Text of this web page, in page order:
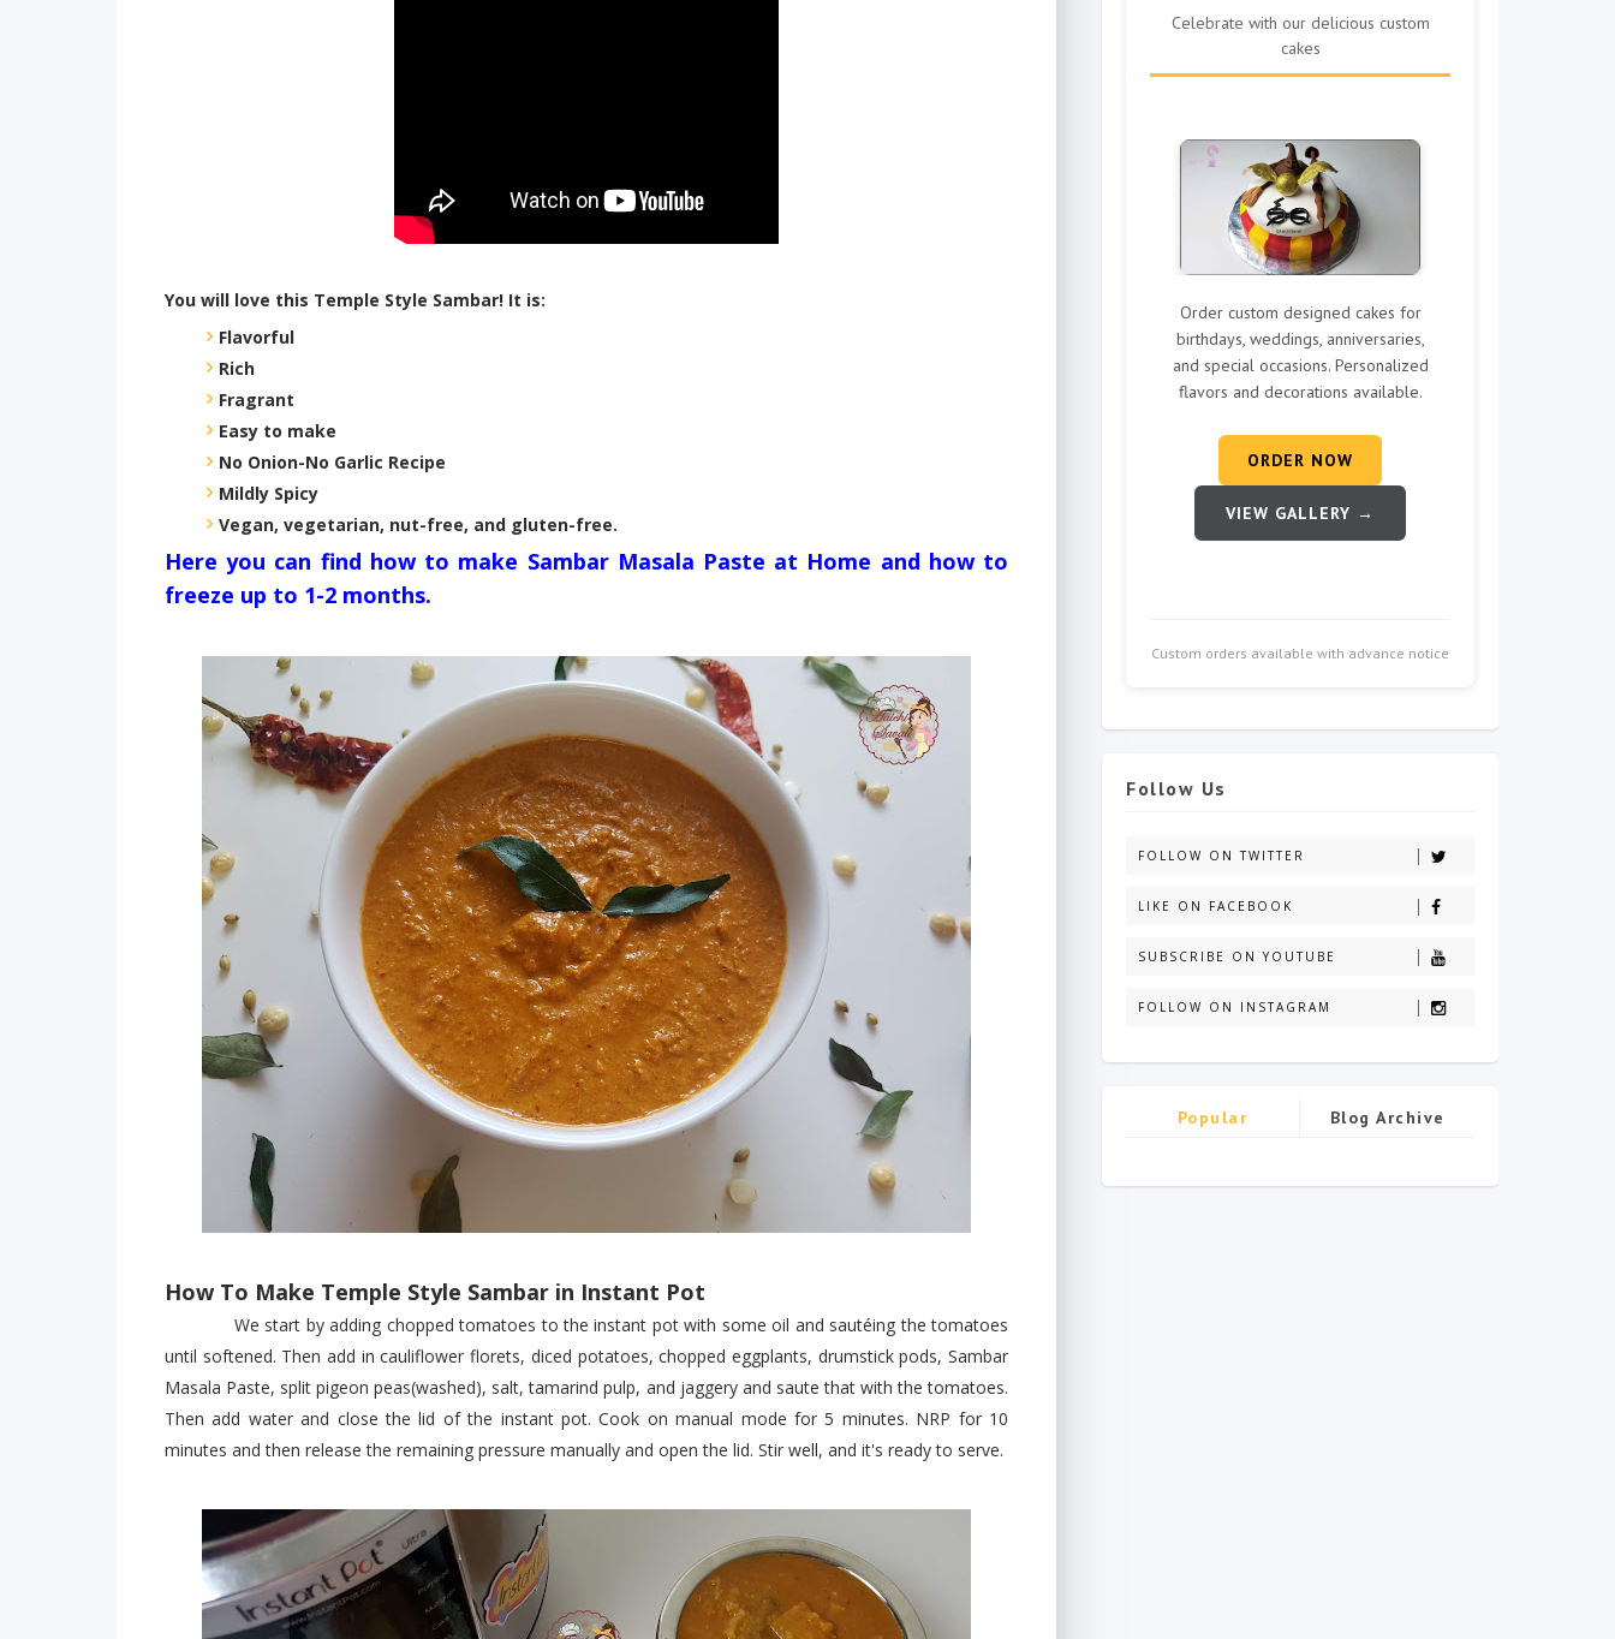
You will love this Temple Style Sambar! It is:
Flavorful
Rich
Fragrant
Easy to make
No Onion-No Garlic Recipe
Mildly Spicy
Vegan, vegetarian, nut-free, and gluten-free.
Here you can find how to make Sambar Masala Paste at Home and how to
freeze up to 1-2 months.
How To Make Temple Style Sambar in Instant Pot
We start by adding chopped tomatoes to the instant pot with some oil and sautéing the tomatoes
until softened. Then add in cauliflower florets, diced potatoes, chopped eggplants, drumstick pods, Sambar
Masala Paste, split pigeon peas(washed), salt, tamarind pulp, and jaggery and saute that with the tomatoes.
Then add water and close the lid of the instant pot. Cook on manual mode for 5 minutes. NRP for 10
minutes and then release the remaining pressure manually and open the lid. Stir well, and it's ready to serve.
Celebrate with our delicious custom
cakes
Order custom designed cakes for
birthdays, weddings, anniversaries,
and special occasions. Personalized
flavors and decorations available.
ORDER NOW
VIEW GALLERY →
Custom orders available with advance notice
Follow Us
FOLLOW ON TWITTER
LIKE ON FACEBOOK
SUBSCRIBE ON YOUTUBE
FOLLOW ON INSTAGRAM
Popular Blog Archive